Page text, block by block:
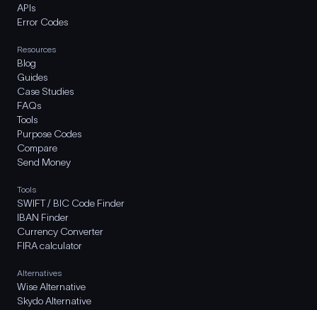
APIs
Error Codes
Resources
Blog
Guides
Case Studies
FAQs
Tools
Purpose Codes
Compare
Send Money
Tools
SWIFT / BIC Code Finder
IBAN Finder
Currency Converter
FIRA calculator
Alternatives
Wise Alternative
Skydo Alternative